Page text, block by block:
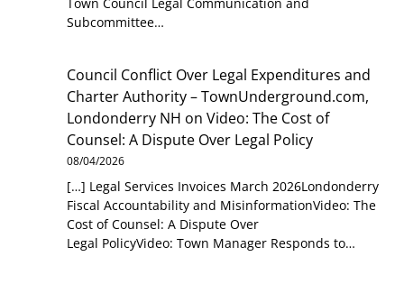
Subcommittee…
Council Conflict Over Legal Expenditures and
Charter Authority – TownUnderground.com,
Londonderry NH onVideo: The Cost of
Counsel: A Dispute Over Legal Policy
08/04/2026
[…] Legal Services Invoices March 2026Londonderry
Fiscal Accountability and MisinformationVideo: The
Cost of Counsel: A Dispute Over
Legal PolicyVideo: Town Manager Responds to…